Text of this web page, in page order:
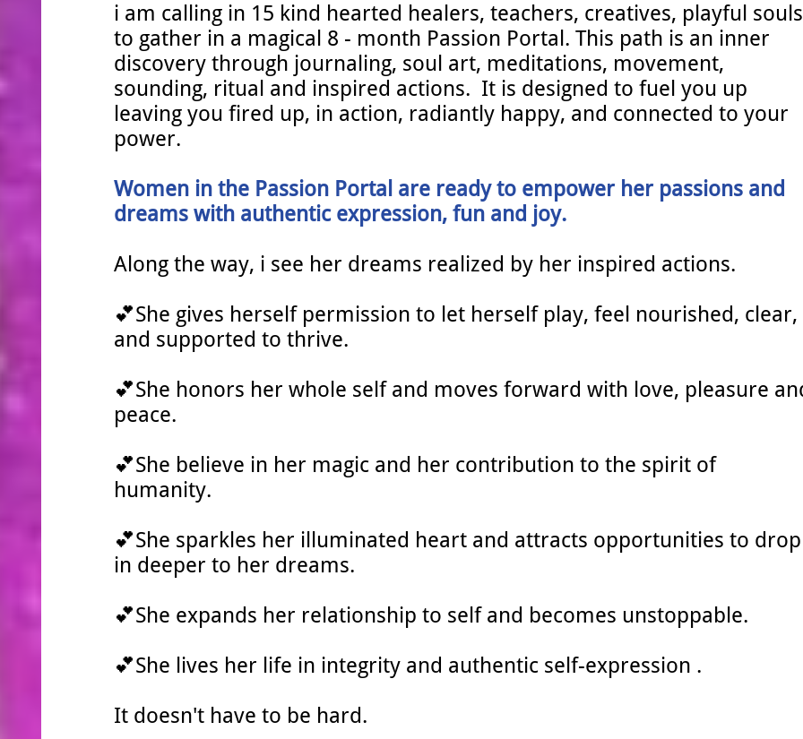
i am calling in 15 kind hearted healers, teachers, creatives, playful souls
to gather in a magical 8 - month Passion Portal. This path is an inner
discovery through journaling, soul art, meditations, movement,
sounding, ritual and inspired actions. It is designed to fuel you up
leaving you fired up, in action, radiantly happy, and connected to your
power.
Women in the Passion Portal are ready to empower her passions and
dreams with authentic expression, fun and joy.
Along the way, i see her dreams realized by her inspired actions.
💕She gives herself permission to let herself play, feel nourished, clear,
and supported to thrive.
💕She honors her whole self and moves forward with love, pleasure
peace.
💕She believe in her magic and her contribution to the spirit of
humanity.
💕She sparkles her illuminated heart and attracts opportunities to drop
in deeper to her dreams.
💕She expands her relationship to self and becomes unstoppable.
💕She lives her life in integrity and authentic self-expression .
It doesn't have to be hard.